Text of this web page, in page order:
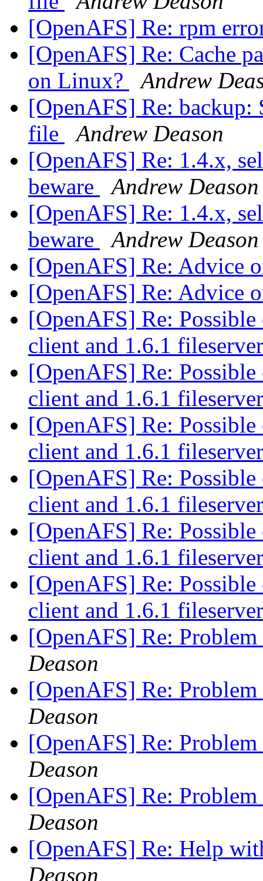
[OpenAFS] Re: rpm
[OpenAFS] Re: Cache
on Linux?
Andrew
[OpenAFS] Re: backup:
file
Andrew Deason
[OpenAFS] Re: 1.4.x,
beware
Andrew Deason
[OpenAFS] Re: 1.4.x,
beware
Andrew Deason
[OpenAFS] Re: Advice
[OpenAFS] Re: Advice
[OpenAFS] Re:
client and 1.6.1
[OpenAFS] Re:
client and 1.6.1
[OpenAFS] Re:
client and 1.6.1
[OpenAFS] Re:
client and 1.6.1
[OpenAFS] Re:
client and 1.6.1
[OpenAFS] Re:
client and 1.6.1
[OpenAFS] Re:
Deason
[OpenAFS] Re:
Deason
[OpenAFS] Re:
Deason
[OpenAFS] Re:
Deason
[OpenAFS] Re: Help
Deason